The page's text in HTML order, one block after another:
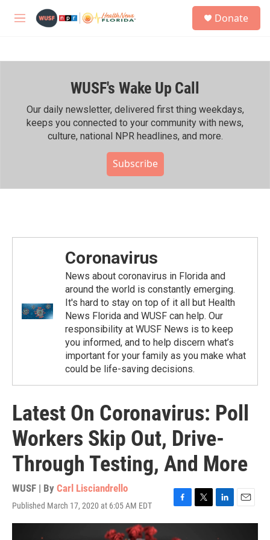
M
h
Donate
WUSF's Wake Up Call
Our daily newsletter, delivered first thing weekdays,
keeps you connected to your community with news,
culture, national NPR headlines, and more.
Subscribe
Coronavirus
News about coronavirus in Florida and
around the world is constantly emerging.
It's hard to stay on top of it all but Health
News Florida and WUSF can help. Our
responsibility at WUSF News is to keep
you informed, and to help discern what’s
important for your family as you make what
could be life-saving decisions.
Latest On Coronavirus: Poll
Workers Skip Out, Drive-
Through Testing, And More
WUSF | By Carl Lisciandrello
Published March 17, 2020 at 6:05 AM EDT
F
a
T
w
L
i
E
m